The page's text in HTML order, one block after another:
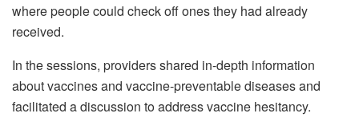
where people could check off ones they had already
received.
In the sessions, providers shared in-depth information
about vaccines and vaccine-preventable diseases and
facilitated a discussion to address vaccine hesitancy.